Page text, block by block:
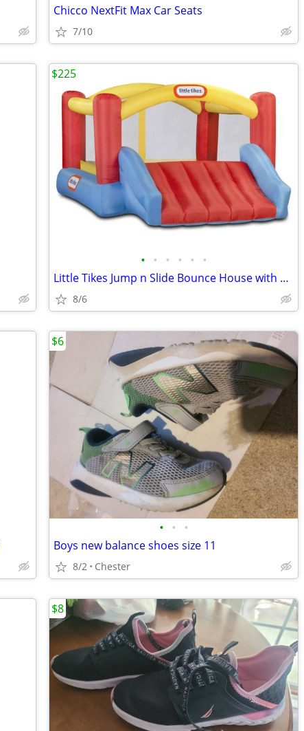
Chicco NextFit Max Car Seats
7/10
• • • • • •
Little Tikes Jump n Slide Bounce House with Heavy Duty Blower Included
8/6
$225
• • •
Boys new balance shoes size 11
8/2 Chester
$6
$8